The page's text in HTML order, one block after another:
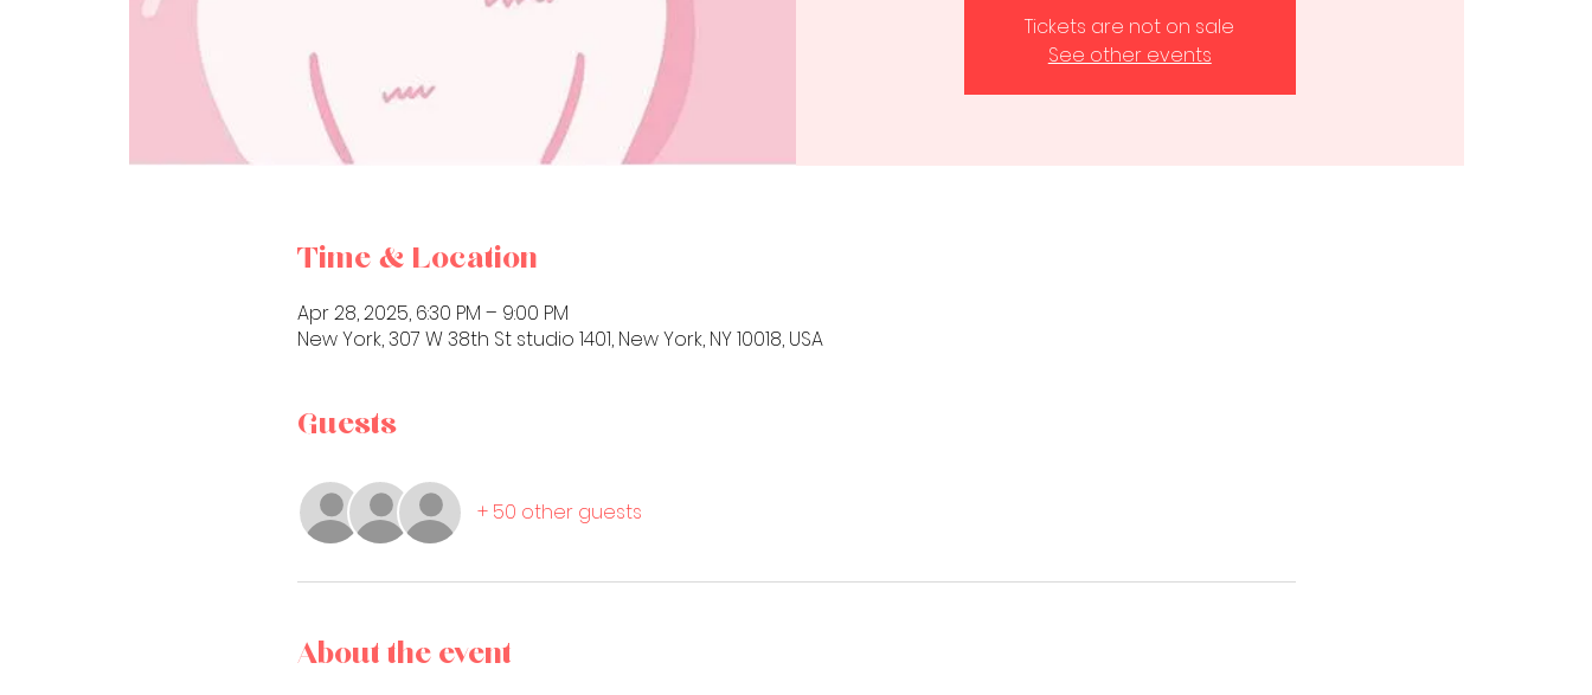
Tickets are not on sale
See other events
Time & Location
Apr 28, 2025, 6:30 PM – 9:00 PM
New York, 307 W 38th St studio 1401, New York, NY 10018, USA
Guests
+ 50 other guests
About the event